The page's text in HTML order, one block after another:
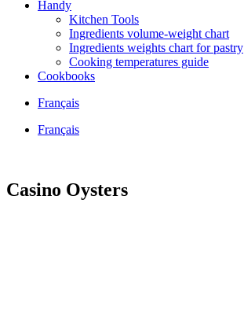
Handy
Kitchen Tools
Ingredients volume-weight chart
Ingredients weights chart for pastry
Cooking temperatures guide
Cookbooks
Français
Français
Casino Oysters